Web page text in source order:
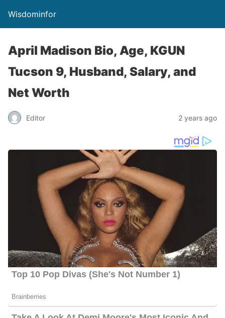
Wisdominfor
April Madison Bio, Age, KGUN
Tucson 9, Husband, Salary, and
Net Worth
Editor 2 years ago